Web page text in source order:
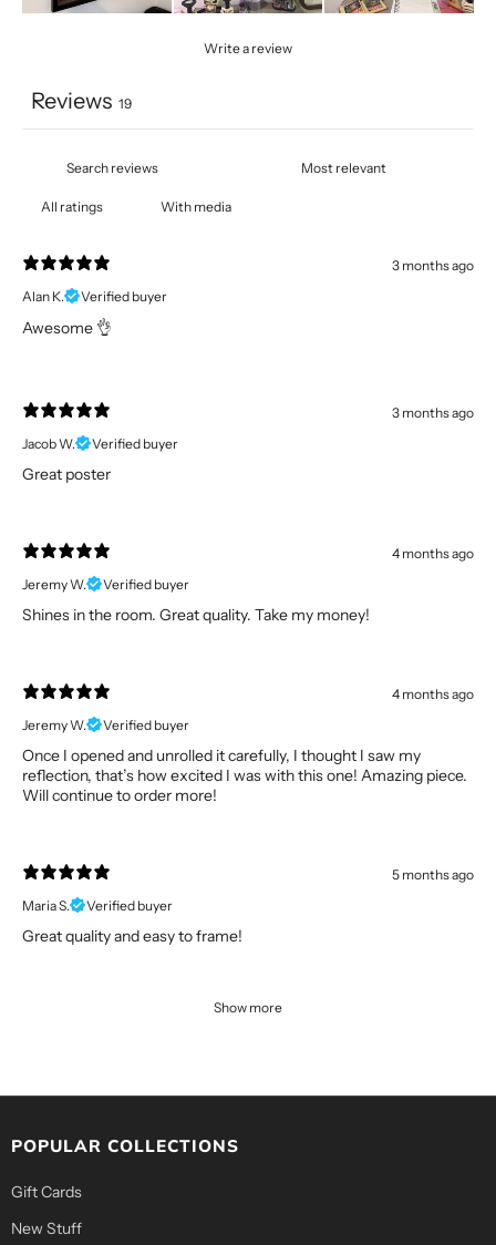
Write a review
Reviews 19
With media
3 months ago
Alan K.
Verified buyer
Awesome 👌
3 months ago
Jacob W.
Verified buyer
Great poster
4 months ago
Jeremy W.
Verified buyer
Shines in the room. Great quality. Take my money!
4 months ago
Jeremy W.
Verified buyer
Once I opened and unrolled it carefully, I thought I saw my
reflection, that’s how excited I was with this one! Amazing piece.
Will continue to order more!
5 months ago
Maria S.
Verified buyer
Great quality and easy to frame!
Show more
POPULAR COLLECTIONS
Gift Cards
New Stuff